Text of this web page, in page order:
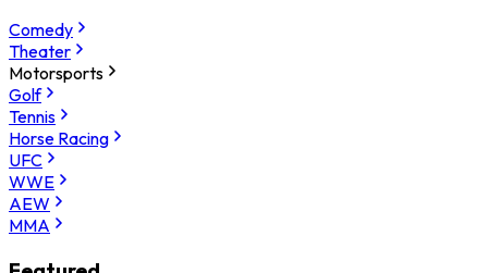
Comedy
Theater
Motorsports
Golf
Tennis
Horse Racing
UFC
WWE
AEW
MMA